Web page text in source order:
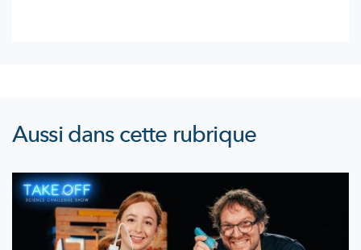
Aussi dans cette rubrique